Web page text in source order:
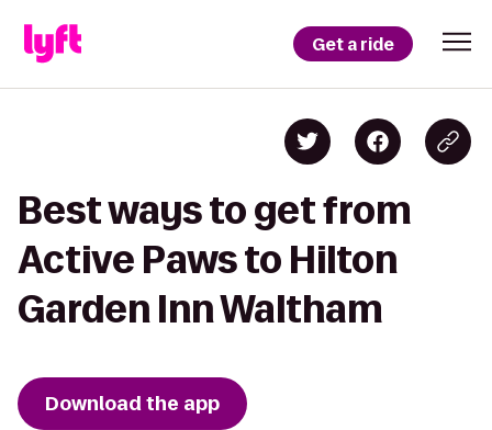
Get a ride
Best ways to get from
Active Paws to Hilton
Garden Inn Waltham
Download the app